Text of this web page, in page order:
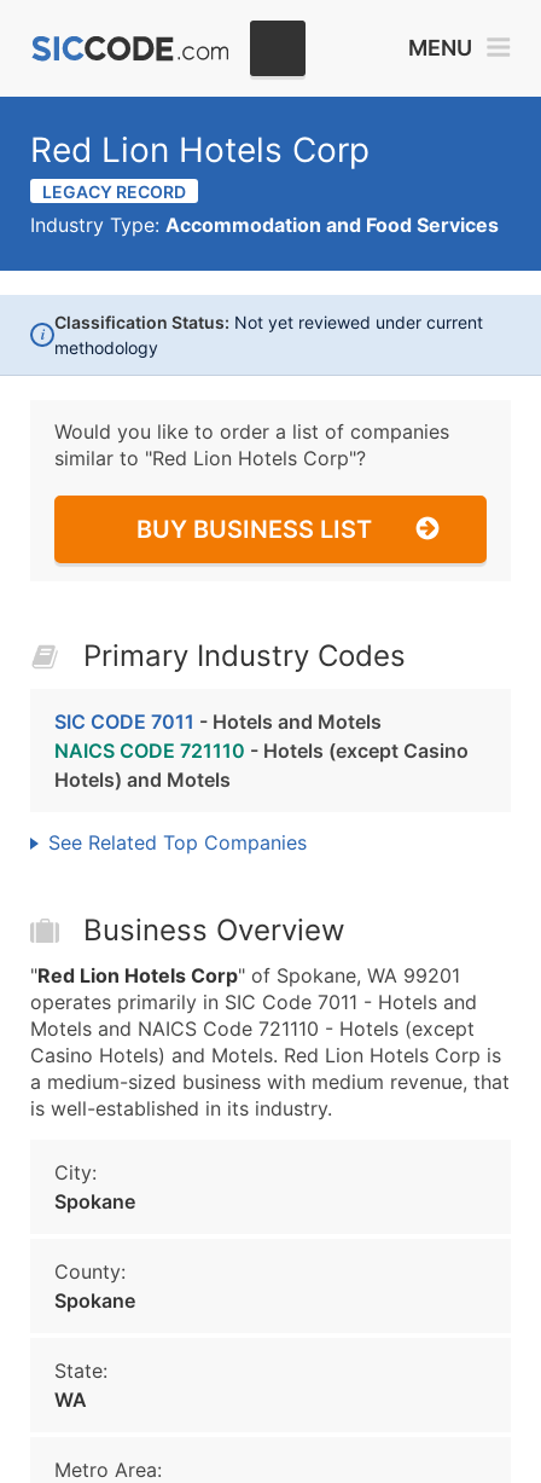
MENU
Red Lion Hotels Corp
LEGACY RECORD
Industry Type: Accommodation and Food Services
i
Classification Status: Not yet reviewed under current
methodology
Would you like to order a list of companies
similar to "Red Lion Hotels Corp"?
BUY BUSINESS LIST
Primary Industry Codes
SIC CODE 7011 - Hotels and Motels
NAICS CODE 721110 - Hotels (except Casino
Hotels) and Motels
See Related Top Companies
Business Overview
"Red Lion Hotels Corp" of Spokane, WA 99201
operates primarily in SIC Code 7011 - Hotels and
Motels and NAICS Code 721110 - Hotels (except
Casino Hotels) and Motels. Red Lion Hotels Corp is
a medium-sized business with medium revenue, that
is well-established in its industry.
City:
Spokane
County:
Spokane
State:
WA
Metro Area: